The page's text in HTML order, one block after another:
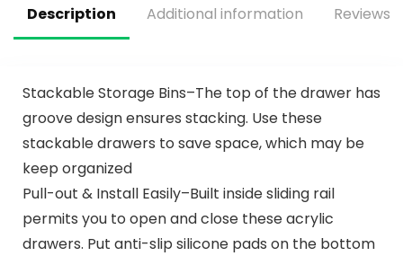
Closet/Pantry/Lau
Description Additional information Reviews
Stackable Storage Bins–The top of the drawer has
groove design ensures stacking. Use these
stackable drawers to save space, which may be
keep organized
Pull-out & Install Easily–Built inside sliding rail
permits you to open and close these acrylic
drawers. Put anti-slip silicone pads on the bottom